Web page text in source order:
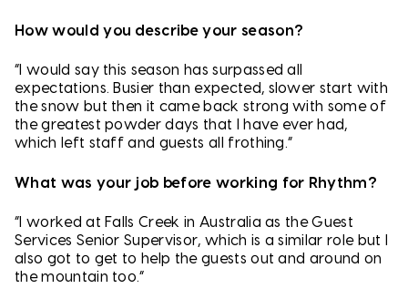
How would you describe your season?
“I would say this season has surpassed all
expectations. Busier than expected, slower start with
the snow but then it came back strong with some of
the greatest powder days that I have ever had,
which left staff and guests all frothing.”
What was your job before working for Rhythm?
“I worked at Falls Creek in Australia as the Guest
Services Senior Supervisor, which is a similar role but I
also got to get to help the guests out and around on
the mountain too.”